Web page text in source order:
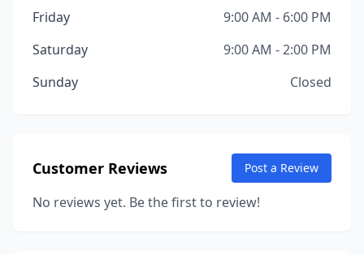
Friday
9:00 AM - 6:00 PM
Saturday
9:00 AM - 2:00 PM
Sunday
Closed
Customer Reviews Post a Review
No reviews yet. Be the first to review!